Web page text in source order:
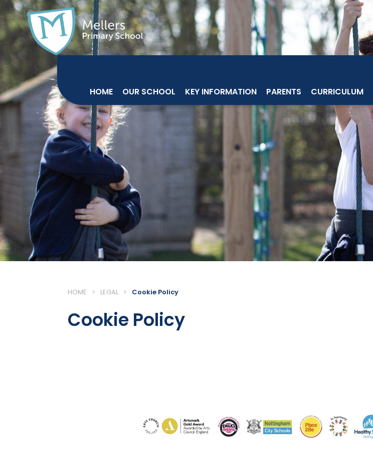
HOME OUR SCHOOL KEY INFORMATION PARENTS CURRICULUM
HOME > LEGAL > Cookie Policy
Cookie Policy